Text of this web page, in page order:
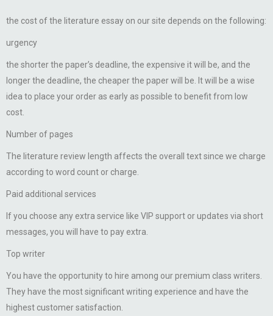
the cost of the literature essay on our site depends on the following:
urgency
the shorter the paper’s deadline, the expensive it will be, and the
longer the deadline, the cheaper the paper will be. It will be a wise
idea to place your order as early as possible to benefit from low
cost.
Number of pages
The literature review length affects the overall text since we charge
according to word count or charge.
Paid additional services
If you choose any extra service like VIP support or updates via short
messages, you will have to pay extra.
Top writer
You have the opportunity to hire among our premium class writers.
They have the most significant writing experience and have the
highest customer satisfaction.